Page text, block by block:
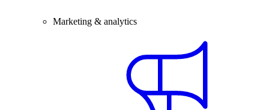
Marketing & analytics